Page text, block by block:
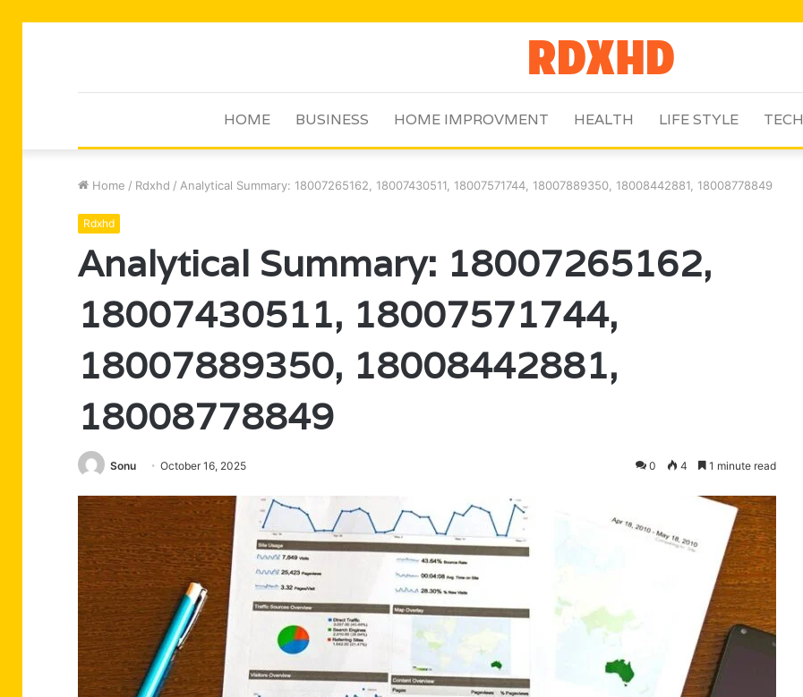
HOME BUSINESS HOME IMPROVMENT HEALTH LIFE STYLE TECH
Home / Rdxhd / Analytical Summary: 18007265162, 18007430511, 18007571744, 18007889350, 18008442881, 18008778849
Rdxhd
Analytical Summary: 18007265162,
18007430511, 18007571744,
18007889350, 18008442881,
18008778849
Sonu October 16, 2025 0 4 1 minute read